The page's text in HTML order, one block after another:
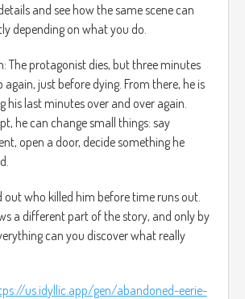
and see how the same scene can
depending on what you do.
The protagonist dies, but three minutes
again, just before dying. From there, he is
his last minutes over and over again.
he can change small things: say
open a door, decide something he
out who killed him before time runs out.
a different part of the story, and only by
can you discover what really
us.idyllic.app/gen/abandoned-eerie-